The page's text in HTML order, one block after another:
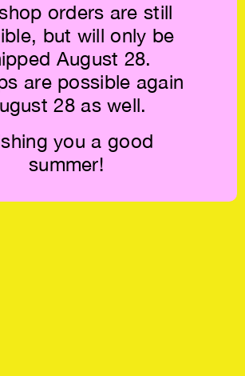
orders are still
but will only be
August 28.
are possible again
28 as well.
you a good
summer!